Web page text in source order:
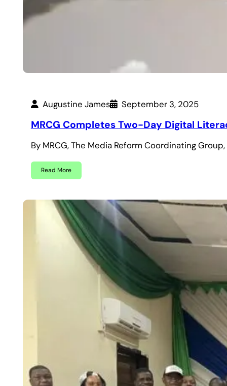
Augustine James September 3, 2025
MRCG Completes Two-Day Digital
By MRCG, The Media Reform Coordinating
Read More